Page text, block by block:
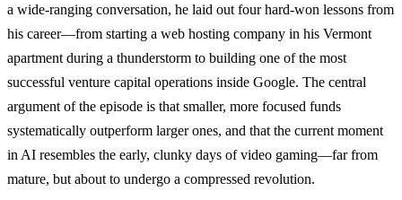
a wide-ranging conversation, he laid out four hard-won lessons from
his career—from starting a web hosting company in his Vermont
apartment during a thunderstorm to building one of the most
successful venture capital operations inside Google. The central
argument of the episode is that smaller, more focused funds
systematically outperform larger ones, and that the current moment
in AI resembles the early, clunky days of video gaming—far from
mature, but about to undergo a compressed revolution.